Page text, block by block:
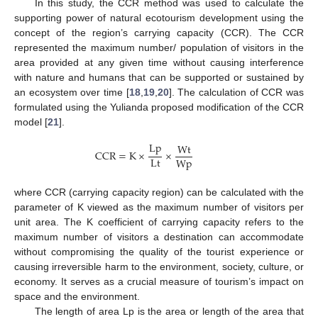
In this study, the CCR method was used to calculate the
supporting power of natural ecotourism development using the
concept of the region’s carrying capacity (CCR). The CCR
represented the maximum number/ population of visitors in the
area provided at any given time without causing interference
with nature and humans that can be supported or sustained by
an ecosystem over time [18,19,20]. The calculation of CCR was
formulated using the Yulianda proposed modification of the CCR
model [21].
CCR=K×Lp
Lt×Wt
Wp
where CCR (carrying capacity region) can be calculated with the
parameter of K viewed as the maximum number of visitors per
unit area. The K coefficient of carrying capacity refers to the
maximum number of visitors a destination can accommodate
without compromising the quality of the tourist experience or
causing irreversible harm to the environment, society, culture, or
economy. It serves as a crucial measure of tourism’s impact on
space and the environment.
The length of area Lp is the area or length of the area that